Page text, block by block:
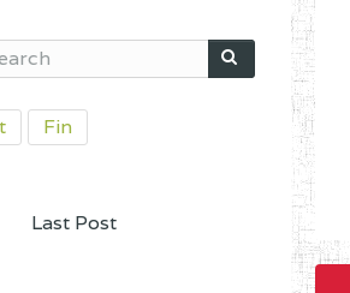
Fin
Last Post